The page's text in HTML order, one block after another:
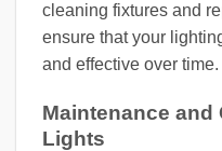
cleaning fixtures and
ensure that your
and effective over time.
Maintenance and
Lights